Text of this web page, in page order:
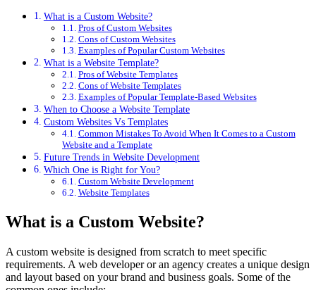
What is a Custom Website?
Pros of Custom Websites
Cons of Custom Websites
Examples of Popular Custom Websites
What is a Website Template?
Pros of Website Templates
Cons of Website Templates
Examples of Popular Template-Based Websites
When to Choose a Website Template
Custom Websites Vs Templates
Common Mistakes To Avoid When It Comes to a Custom
Website and a Template
Future Trends in Website Development
Which One is Right for You?
Custom Website Development
Website Templates
What is a Custom Website?
A custom website is designed from scratch to meet specific
requirements. A web developer or an agency creates a unique design
and layout based on your brand and business goals. Some of the